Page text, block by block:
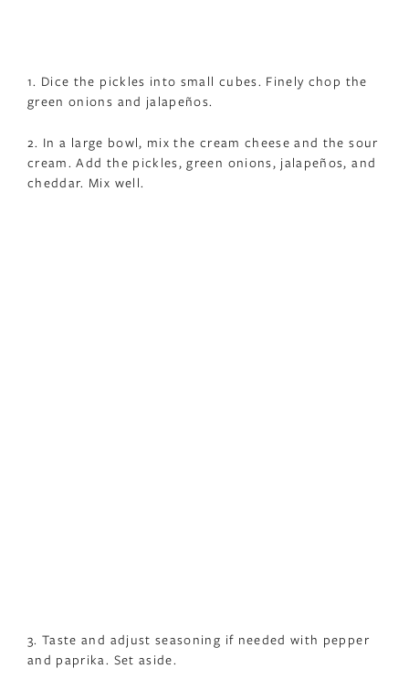
1. Dice the pickles into small cubes. Finely chop the
green onions and jalapeños.
2. In a large bowl, mix the cream cheese and the sour
cream. Add the pickles, green onions, jalapeños, and
cheddar. Mix well.
3. Taste and adjust seasoning if needed with pepper
and paprika. Set aside.